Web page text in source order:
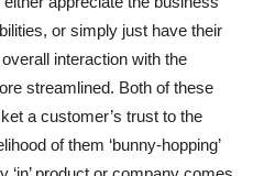
or simply just have their
interaction with the
streamlined. Both of these
a customer’s trust to the
of them ‘bunny-hopping’